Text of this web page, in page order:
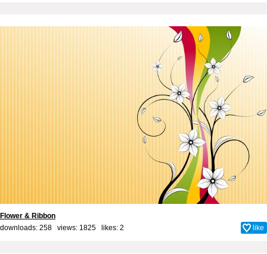
Flower & Ribbon
downloads: 258 views: 1825 likes: 2 like